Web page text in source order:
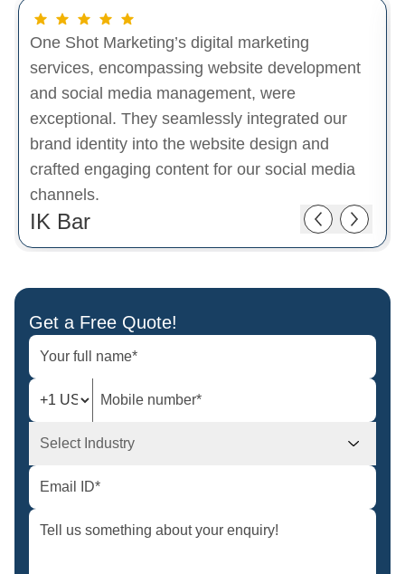
One Shot Marketing’s digital marketing
services, encompassing website development
and social media management, were
exceptional. They seamlessly integrated our
brand identity into the website design and
crafted engaging content for our social media
channels.
IK Bar
Get a Free Quote!
Select Industry